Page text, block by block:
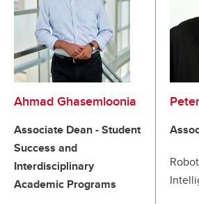
Ahmad Ghasemloonia
Associate Dean - Student
Success and
Interdisciplinary
Academic Programs